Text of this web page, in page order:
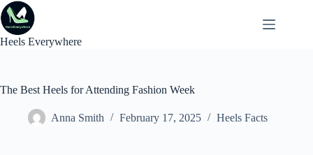
Skip
to
content
Heels Everywhere
The Best Heels for Attending Fashion Week
Anna Smith February 17, 2025 Heels Facts